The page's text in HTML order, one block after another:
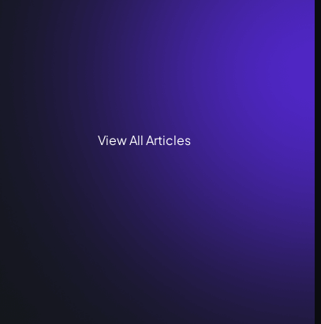
View All Articles